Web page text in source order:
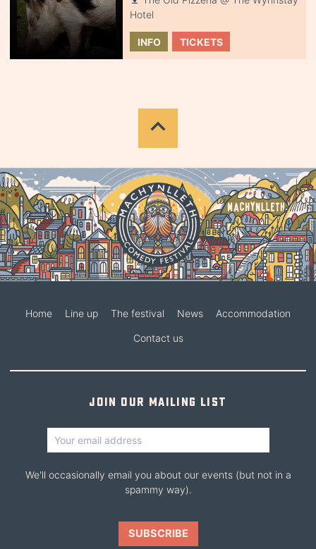
Hotel
INFO TICKETS
Home Line up The festival News Accommodation
Contact us
Join our mailing list
We'll occasionally email you about our events (but not in a
spammy way).